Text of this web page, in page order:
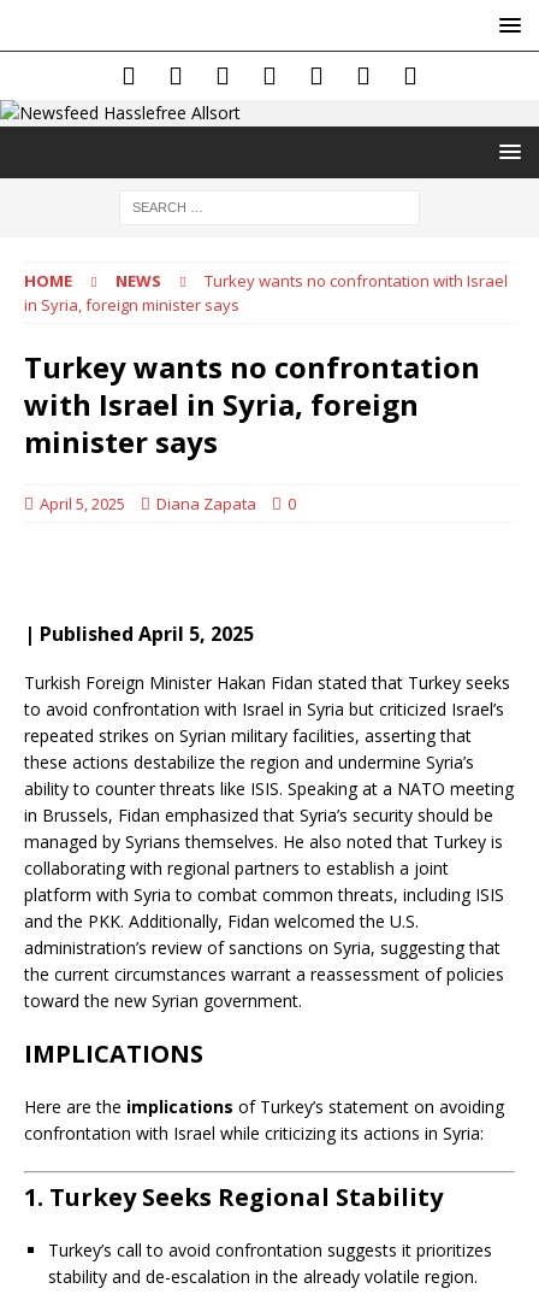
HOME NEWS
Turkey wants no confrontation with Israel
in Syria, foreign minister says
Turkey wants no confrontation
with Israel in Syria, foreign
minister says
April 5, 2025 Diana Zapata 0
| Published April 5, 2025
Turkish Foreign Minister Hakan Fidan stated that Turkey seeks
to avoid confrontation with Israel in Syria but criticized Israel’s
repeated strikes on Syrian military facilities, asserting that
these actions destabilize the region and undermine Syria’s
ability to counter threats like ISIS. Speaking at a NATO meeting
in Brussels, Fidan emphasized that Syria’s security should be
managed by Syrians themselves. He also noted that Turkey is
collaborating with regional partners to establish a joint
platform with Syria to combat common threats, including ISIS
and the PKK. Additionally, Fidan welcomed the U.S.
administration’s review of sanctions on Syria, suggesting that
the current circumstances warrant a reassessment of policies
toward the new Syrian government.
IMPLICATIONS
Here are the implications of Turkey’s statement on avoiding
confrontation with Israel while criticizing its actions in Syria:
1. Turkey Seeks Regional Stability
Turkey’s call to avoid confrontation suggests it prioritizes
stability and de-escalation in the already volatile region.